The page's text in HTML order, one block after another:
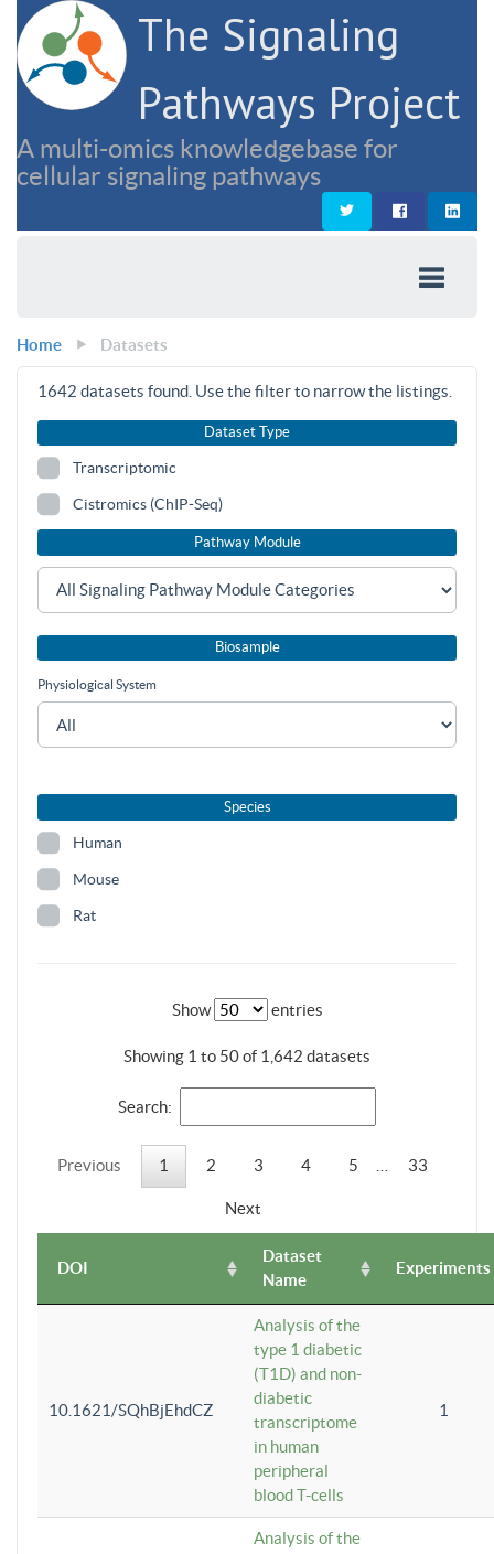
The Signaling
Pathways Project
A multi-omics knowledgebase for
cellular signaling pathways
Home Datasets
1642 datasets found. Use the filter to narrow the listings.
Dataset Type
Transcriptomic
Cistromics (ChIP-Seq)
Pathway Module
Biosample
Physiological System
Species
Human
Mouse
Rat
Show entries
Showing 1 to 50 of 1,642 datasets
Search:
Previous 1 2 3 4 5 33
Next
DOI
Dataset
Name
Experiments
10.1621/SQhBjEhdCZ
Analysis of the
type 1 diabetic
(T1D) and non-
diabetic
transcriptome
in human
peripheral
blood T-cells
1
Analysis of the